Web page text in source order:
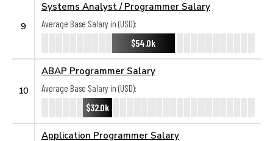
9
Systems Analyst / Programmer Salary
Average Base Salary in (USD):
$54.0k
10
ABAP Programmer Salary
Average Base Salary in (USD):
$32.0k
Application Programmer Salary